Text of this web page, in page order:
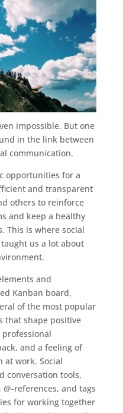
impossible. But one
in the link between
communication.
opportunities for a
and transparent
others to reinforce
and keep a healthy
This is where social
us a lot about
and
Kanban board,
of the most popular
that shape positive
and a feeling of
at work. Social
conversation tools,
references, and tags
for working together